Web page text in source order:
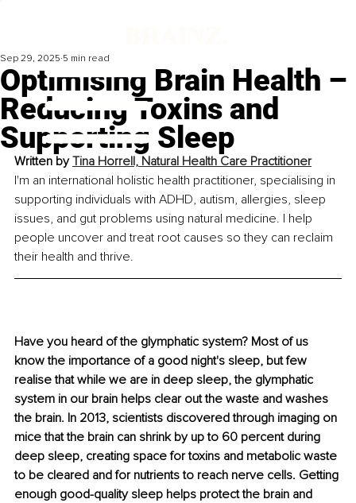
Optimising Brain Health –
Reducing Toxins and
Supporting Sleep
Sep 29, 2025 5 min read
Written by Tina Horrell, Natural Health Care Practitioner
I'm an international holistic health practitioner, specialising in
supporting individuals with ADHD, autism, allergies, sleep
issues, and gut problems using natural medicine. I help
people uncover and treat root causes so they can reclaim
their health and thrive.
Have you heard of the glymphatic system? Most of us
know the importance of a good night's sleep, but few
realise that while we are in deep sleep, the glymphatic
system in our brain helps clear out the waste and washes
the brain. In 2013, scientists discovered through imaging on
mice that the brain can shrink by up to 60 percent during
deep sleep, creating space for toxins and metabolic waste
to be cleared and for nutrients to reach nerve cells. Getting
enough good-quality sleep helps protect the brain and